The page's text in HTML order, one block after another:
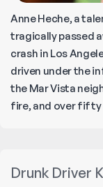
Anne Heche, a
tragically passed
crash in Los
driven under the
the Mar Vista
fire, and over
Drunk Driver